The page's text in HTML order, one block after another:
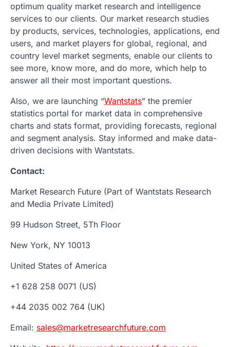
optimum quality market research and intelligence
services to our clients. Our market research studies
by products, services, technologies, applications, end
users, and market players for global, regional, and
country level market segments, enable our clients to
see more, know more, and do more, which help to
answer all their most important questions.
Also, we are launching “Wantstats” the premier
statistics portal for market data in comprehensive
charts and stats format, providing forecasts, regional
and segment analysis. Stay informed and make data-
driven decisions with Wantstats.
Contact:
Market Research Future (Part of Wantstats Research
and Media Private Limited)
99 Hudson Street, 5Th Floor
New York, NY 10013
United States of America
+1 628 258 0071 (US)
+44 2035 002 764 (UK)
Email: sales@marketresearchfuture.com